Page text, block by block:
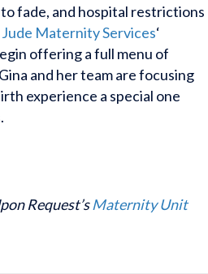
fade, and hospital restrictions
Maternity Services‘
offering a full menu of
and her team are focusing
experience a special one
Request’sMaternity Unit